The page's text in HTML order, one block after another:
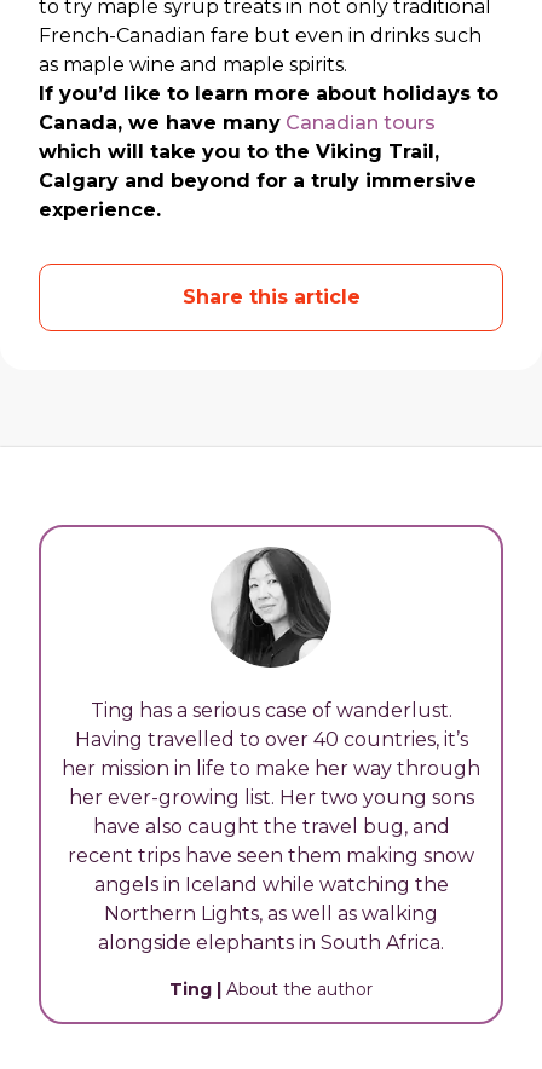
to try maple syrup treats in not only traditional
French-Canadian fare but even in drinks such
as maple wine and maple spirits.
If you’d like to learn more about holidays to
Canada, we have many Canadian tours
which will take you to the Viking Trail,
Calgary and beyond for a truly immersive
experience.
Share this article
Ting has a serious case of wanderlust.
Having travelled to over 40 countries, it’s
her mission in life to make her way through
her ever-growing list. Her two young sons
have also caught the travel bug, and
recent trips have seen them making snow
angels in Iceland while watching the
Northern Lights, as well as walking
alongside elephants in South Africa.
Ting | About the author